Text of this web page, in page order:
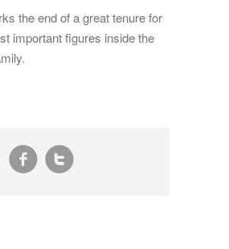
the end of a great tenure for
important figures inside the
ft